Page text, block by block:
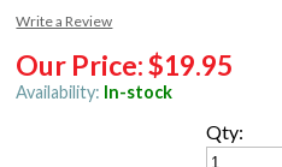
Write a Review
Our Price:$19.95
Availability: In-stock
Qty: